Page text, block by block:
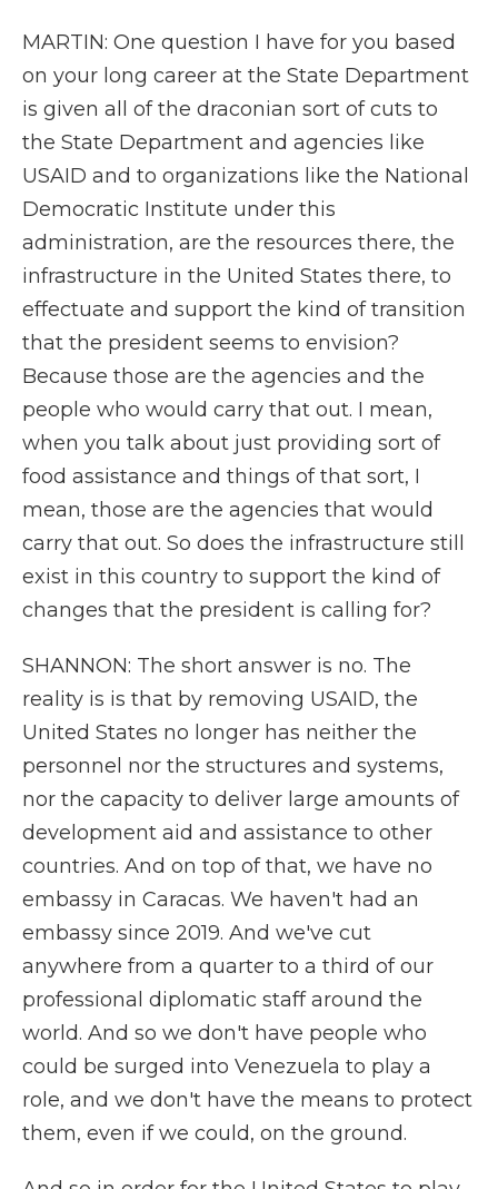
MARTIN: One question I have for you based
on your long career at the State Department
is given all of the draconian sort of cuts to
the State Department and agencies like
USAID and to organizations like the National
Democratic Institute under this
administration, are the resources there, the
infrastructure in the United States there, to
effectuate and support the kind of transition
that the president seems to envision?
Because those are the agencies and the
people who would carry that out. I mean,
when you talk about just providing sort of
food assistance and things of that sort, I
mean, those are the agencies that would
carry that out. So does the infrastructure still
exist in this country to support the kind of
changes that the president is calling for?
SHANNON: The short answer is no. The
reality is is that by removing USAID, the
United States no longer has neither the
personnel nor the structures and systems,
nor the capacity to deliver large amounts of
development aid and assistance to other
countries. And on top of that, we have no
embassy in Caracas. We haven't had an
embassy since 2019. And we've cut
anywhere from a quarter to a third of our
professional diplomatic staff around the
world. And so we don't have people who
could be surged into Venezuela to play a
role, and we don't have the means to protect
them, even if we could, on the ground.